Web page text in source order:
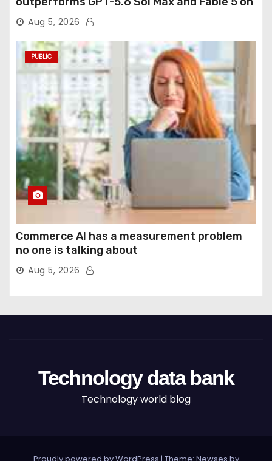
agentic computer use
Aug 5, 2026
PUBLIC
Commerce AI has a measurement problem
no one is talking about
Aug 5, 2026
Technology data bank
Technology world blog